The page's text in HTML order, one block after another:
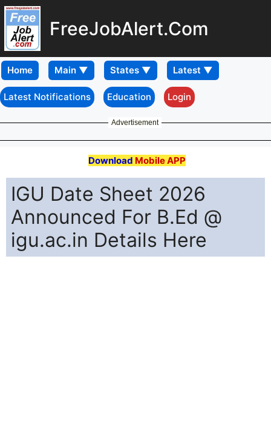
FreeJobAlert.Com
Home
Latest Notifications Education Login
Advertisement
Download Mobile APP
IGU Date Sheet 2026
Announced For B.Ed @
igu.ac.in Details Here